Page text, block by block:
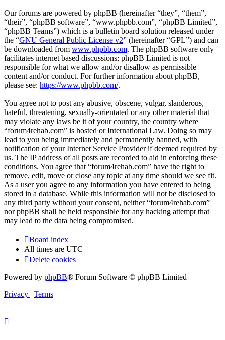
Our forums are powered by phpBB (hereinafter “they”, “them”,
“their”, “phpBB software”, “www.phpbb.com”, “phpBB Limited”,
“phpBB Teams”) which is a bulletin board solution released under
the “GNU General Public License v2” (hereinafter “GPL”) and can
be downloaded from www.phpbb.com. The phpBB software only
facilitates internet based discussions; phpBB Limited is not
responsible for what we allow and/or disallow as permissible
content and/or conduct. For further information about phpBB,
please see: https://www.phpbb.com/.
You agree not to post any abusive, obscene, vulgar, slanderous,
hateful, threatening, sexually-orientated or any other material that
may violate any laws be it of your country, the country where
“forum4rehab.com” is hosted or International Law. Doing so may
lead to you being immediately and permanently banned, with
notification of your Internet Service Provider if deemed required by
us. The IP address of all posts are recorded to aid in enforcing these
conditions. You agree that “forum4rehab.com” have the right to
remove, edit, move or close any topic at any time should we see fit.
As a user you agree to any information you have entered to being
stored in a database. While this information will not be disclosed to
any third party without your consent, neither “forum4rehab.com”
nor phpBB shall be held responsible for any hacking attempt that
may lead to the data being compromised.
Board index
All times are UTC
Delete cookies
Powered by phpBB® Forum Software © phpBB Limited
Privacy | Terms